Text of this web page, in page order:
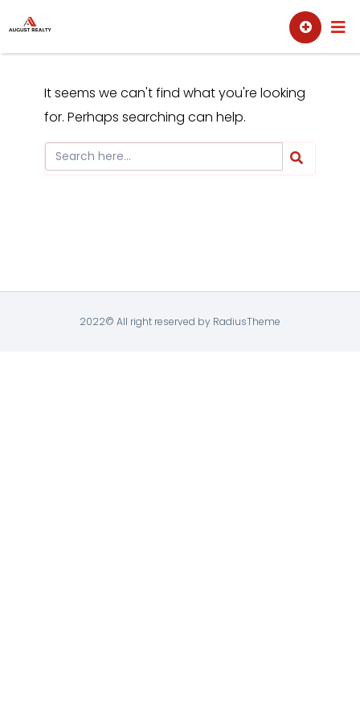
to
content
Sell Buy
It seems we can't find what you're looking
for. Perhaps searching can help.
2022© All right reserved by RadiusTheme